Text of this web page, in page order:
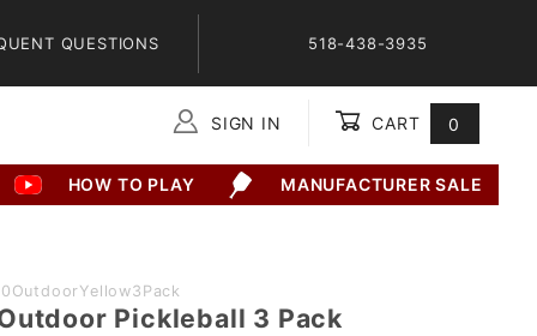
QUESTIONS 518-438-3935
SIGN IN CART 0
HOW TO PLAY MANUFACTURER SALE
Pickleball 3 Pack